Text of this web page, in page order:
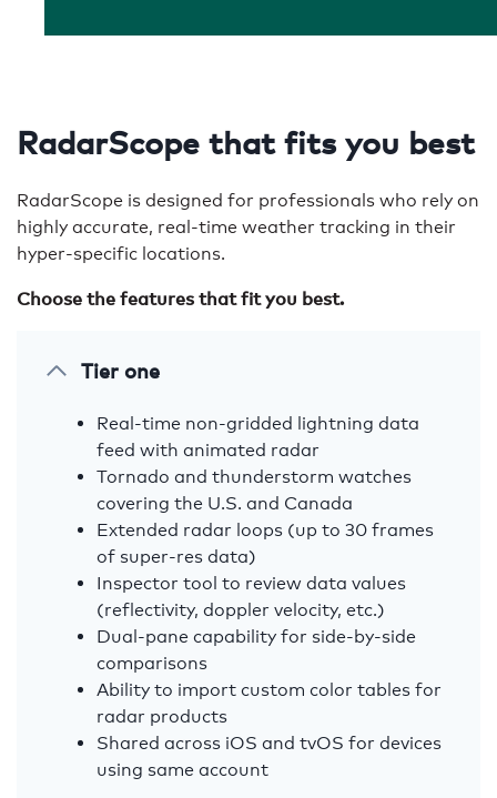
RadarScope that fits you best
RadarScope is designed for professionals who rely on
highly accurate, real-time weather tracking in their
hyper-specific locations.
Choose the features that fit you best.
Tier one
Real-time non-gridded lightning data
feed with animated radar
Tornado and thunderstorm watches
covering the U.S. and Canada
Extended radar loops (up to 30 frames
of super-res data)
Inspector tool to review data values
(reflectivity, doppler velocity, etc.)
Dual-pane capability for side-by-side
comparisons
Ability to import custom color tables for
radar products
Shared across iOS and tvOS for devices
using same account